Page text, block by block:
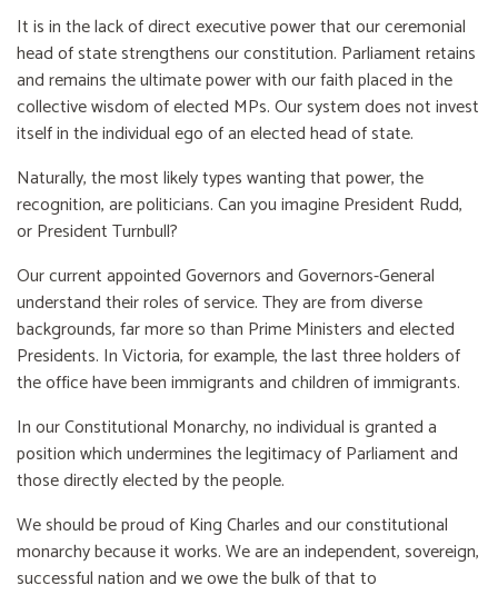
It is in the lack of direct executive power that our ceremonial
head of state strengthens our constitution. Parliament retains
and remains the ultimate power with our faith placed in the
collective wisdom of elected MPs. Our system does not invest
itself in the individual ego of an elected head of state.
Naturally, the most likely types wanting that power, the
recognition, are politicians. Can you imagine President Rudd,
or President Turnbull?
Our current appointed Governors and Governors-General
understand their roles of service. They are from diverse
backgrounds, far more so than Prime Ministers and elected
Presidents. In Victoria, for example, the last three holders of
the office have been immigrants and children of immigrants.
In our Constitutional Monarchy, no individual is granted a
position which undermines the legitimacy of Parliament and
those directly elected by the people.
We should be proud of King Charles and our constitutional
monarchy because it works. We are an independent, sovereign,
successful nation and we owe the bulk of that to